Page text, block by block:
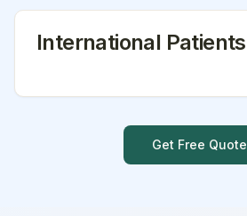
International Patients
Get Free Quote